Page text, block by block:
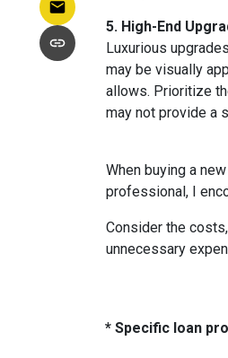
5. High-End
Luxurious
may be visually
allows. Prioritize
may not provide a
When buying a
professional, I
Consider the
unnecessary
* Specific loan